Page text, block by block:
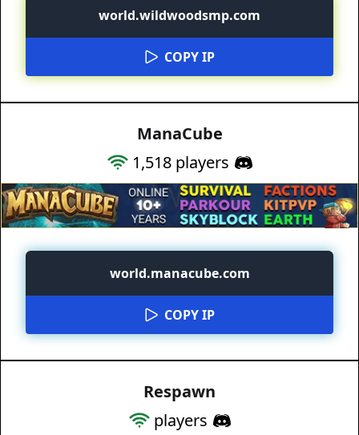
world.wildwoodsmp.com
COPY IP
ManaCube
1,518players
world.manacube.com
COPY IP
Respawn
players